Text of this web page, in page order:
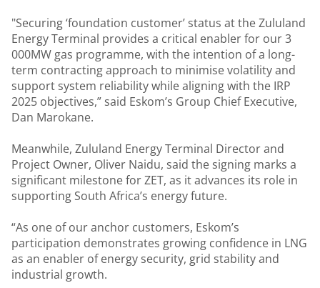
"Securing ‘foundation customer’ status at the Zululand
Energy Terminal provides a critical enabler for our 3
000MW gas programme, with the intention of a long-
term contracting approach to minimise volatility and
support system reliability while aligning with the IRP
2025 objectives,” said Eskom’s Group Chief Executive,
Dan Marokane.
Meanwhile, Zululand Energy Terminal Director and
Project Owner, Oliver Naidu, said the signing marks a
significant milestone for ZET, as it advances its role in
supporting South Africa’s energy future.
“As one of our anchor customers, Eskom’s
participation demonstrates growing confidence in LNG
as an enabler of energy security, grid stability and
industrial growth.